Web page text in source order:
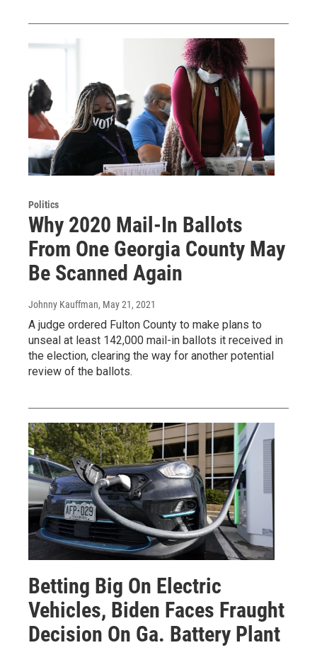
Politics
Why 2020 Mail-In Ballots
From One Georgia County May
Be Scanned Again
Johnny Kauffman, May 21, 2021
A judge ordered Fulton County to make plans to
unseal at least 142,000 mail-in ballots it received in
the election, clearing the way for another potential
review of the ballots.
Betting Big On Electric
Vehicles, Biden Faces Fraught
Decision On Ga. Battery Plant